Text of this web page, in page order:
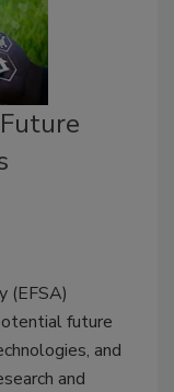
(EFSA)
future
and
and